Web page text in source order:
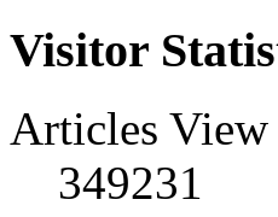
Visitor
Articles
349231